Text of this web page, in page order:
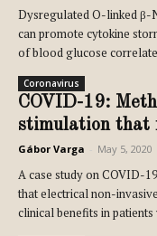
Dysregulated O-linked
can promote cytokine
of blood glucose
Coronavirus
COVID-19:
stimulation that
Gábor Varga May 5, 2020
A case study on COVID-
that electrical non-
clinical benefits in patients